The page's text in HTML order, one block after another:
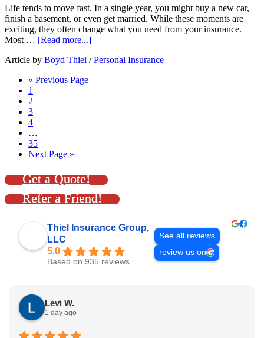
Life tends to move fast. In a single year, you might buy a new car,
finish a basement, or even get married. While these moments are
exciting, they often change what you need from your insurance.
Most … [Read more...]
Article by Boyd Thiel /Personal Insurance
« Previous Page
1
2
3
4
…
35
Next Page »
Get a Quote!
Refer a Friend!
Thiel Insurance Group,
LLC
5.0
Based on 935 reviews
See all reviews
review us on
Levi W.
1 day ago